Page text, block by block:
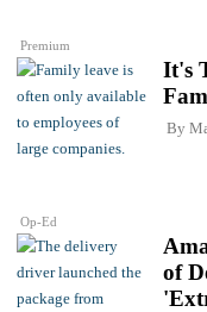
Premium
Op-Ed
It's
By
of